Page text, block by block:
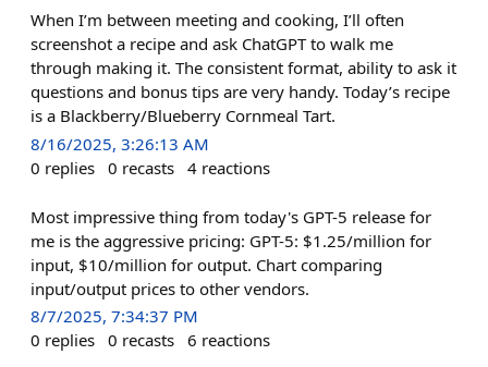
When I’m between meeting and cooking, I’ll often
screenshot a recipe and ask ChatGPT to walk me
through making it. The consistent format, ability to ask it
questions and bonus tips are very handy. Today’s recipe
is a Blackberry/Blueberry Cornmeal Tart.
8/16/2025, 3:26:13 AM
0 replies 0 recasts 4 reactions
Most impressive thing from today's GPT-5 release for
me is the aggressive pricing: GPT-5: $1.25/million for
input, $10/million for output. Chart comparing
input/output prices to other vendors.
8/7/2025, 7:34:37 PM
0 replies 0 recasts 6 reactions